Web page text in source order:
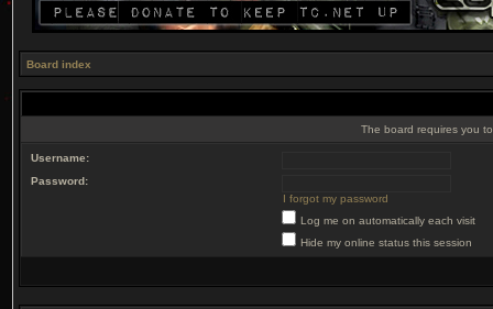
Board index
The board requires you
Username:
Password:
I forgot my password
Log me on automatically each visit
Hide my online status this session